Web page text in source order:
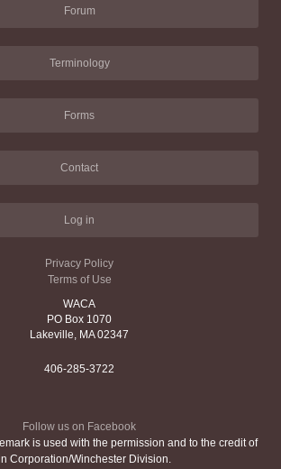
Forum
Terminology
Forms
Contact
Log in
Privacy Policy
Terms of Use
WACA
PO Box 1070
Lakeville, MA 02347
406-285-3722
Follow us on Facebook
is used with the permission and to the credit of
Corporation/Winchester Division.